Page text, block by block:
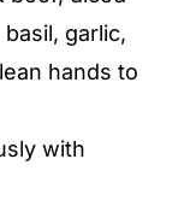
garlic,
hands to
with